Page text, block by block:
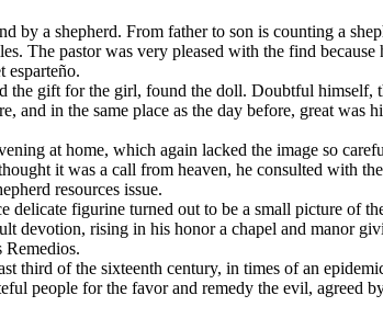
by a shepherd. From father to son is counting a
The pastor was very pleased with the find
esparteño.
the gift for the girl, found the doll. Doubtful
and in the same place as the day before, great
at home, which again lacked the image so
it was a call from heaven, he consulted with
resources issue.
delicate figurine turned out to be a small picture
devotion, rising in his honor a chapel and manor
Remedios.
third of the sixteenth century, in times of an
people for the favor and remedy the evil,